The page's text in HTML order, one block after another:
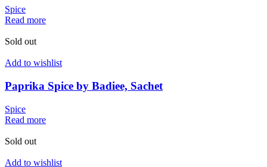
Spice
Read more
Sold out
Add to wishlist
Paprika Spice by Badiee, Sachet
Spice
Read more
Sold out
Add to wishlist